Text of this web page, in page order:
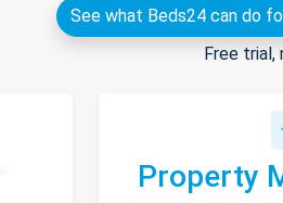
See what Beds24 can do
Free trial,
Property